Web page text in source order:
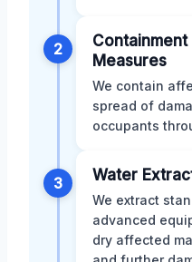
2
Measures
We contain
spread of
occupants
3 Water
We extract
advanced
dry affected